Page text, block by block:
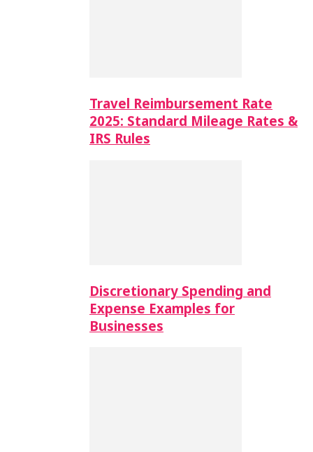
Travel Reimbursement Rate
2025: Standard Mileage Rates &
IRS Rules
Discretionary Spending and
Expense Examples for
Businesses